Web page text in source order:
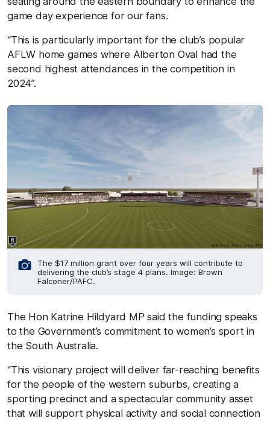
game day experience for our fans.
“This is particularly important for the club’s popular
AFLW home games where Alberton Oval had the
second highest attendances in the competition in
2024”.
The $17 million grant over four years will contribute to
delivering the club’s stage 4 plans. Image: Brown
Falconer/PAFC.
The Hon Katrine Hildyard MP said the funding speaks
to the Government’s commitment to women’s sport in
the South Australia.
“This visionary project will deliver far-reaching benefits
for the people of the western suburbs, creating a
sporting precinct and a spectacular community asset
that will support physical activity and social connection